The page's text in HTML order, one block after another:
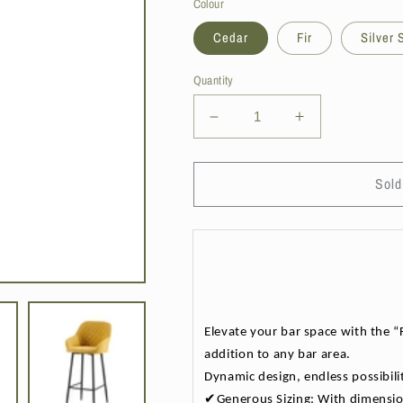
Colour
Cedar Fir Silver
Quantity
Decrease
quantity
for
Living
Colours
Available
Increase
quantity
for
Living
Colours
Available
Elevate your bar space with the
addition to any bar area.
Dynamic design, endless
✔Generous Sizing: With